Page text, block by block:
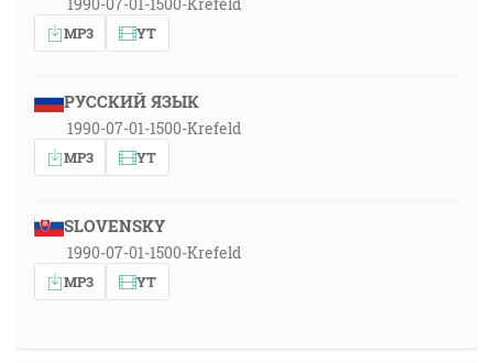
MP3 YT
РУССКИЙ ЯЗЫК
1990-07-01-1500-Krefeld
MP3 YT
SLOVENSKY
1990-07-01-1500-Krefeld
MP3 YT